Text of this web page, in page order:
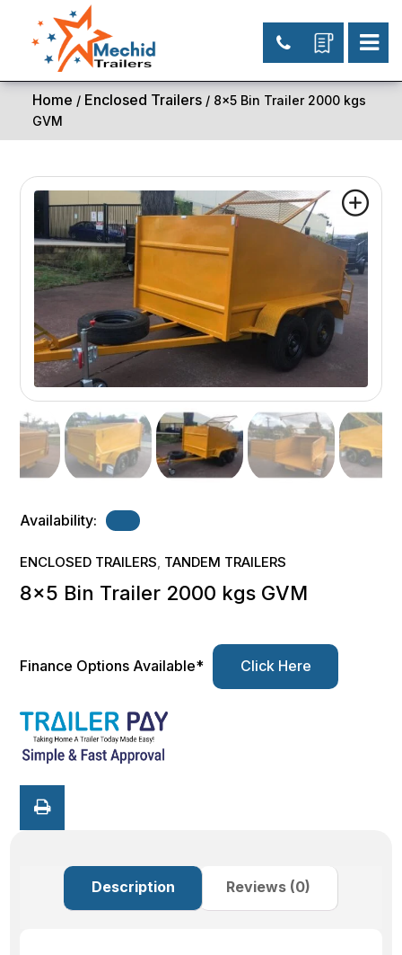
Home / Enclosed Trailers/ 8×5 Bin Trailer 2000 kgs
GVM
Availability:
ENCLOSED TRAILERS TANDEM TRAILERS
8×5 Bin Trailer 2000 kgs GVM
Finance Options Available* Click Here
Description Reviews (0)